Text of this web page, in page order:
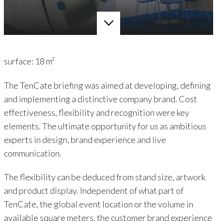
surface: 18 m²
The TenCate briefing was aimed at developing, defining
and implementing a distinctive company brand. Cost
effectiveness, flexibility and recognition were key
elements. The ultimate opportunity for us as ambitious
experts in design, brand experience and live
communication.
The flexibility can be deduced from stand size, artwork
and product display. Independent of what part of
TenCate, the global event location or the volume in
available square meters, the customer brand experience